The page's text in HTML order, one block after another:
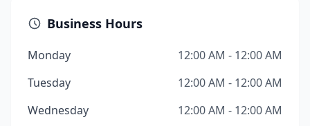
Business Hours
Monday
12:00 AM - 12:00 AM
Tuesday
12:00 AM - 12:00 AM
Wednesday
12:00 AM - 12:00 AM